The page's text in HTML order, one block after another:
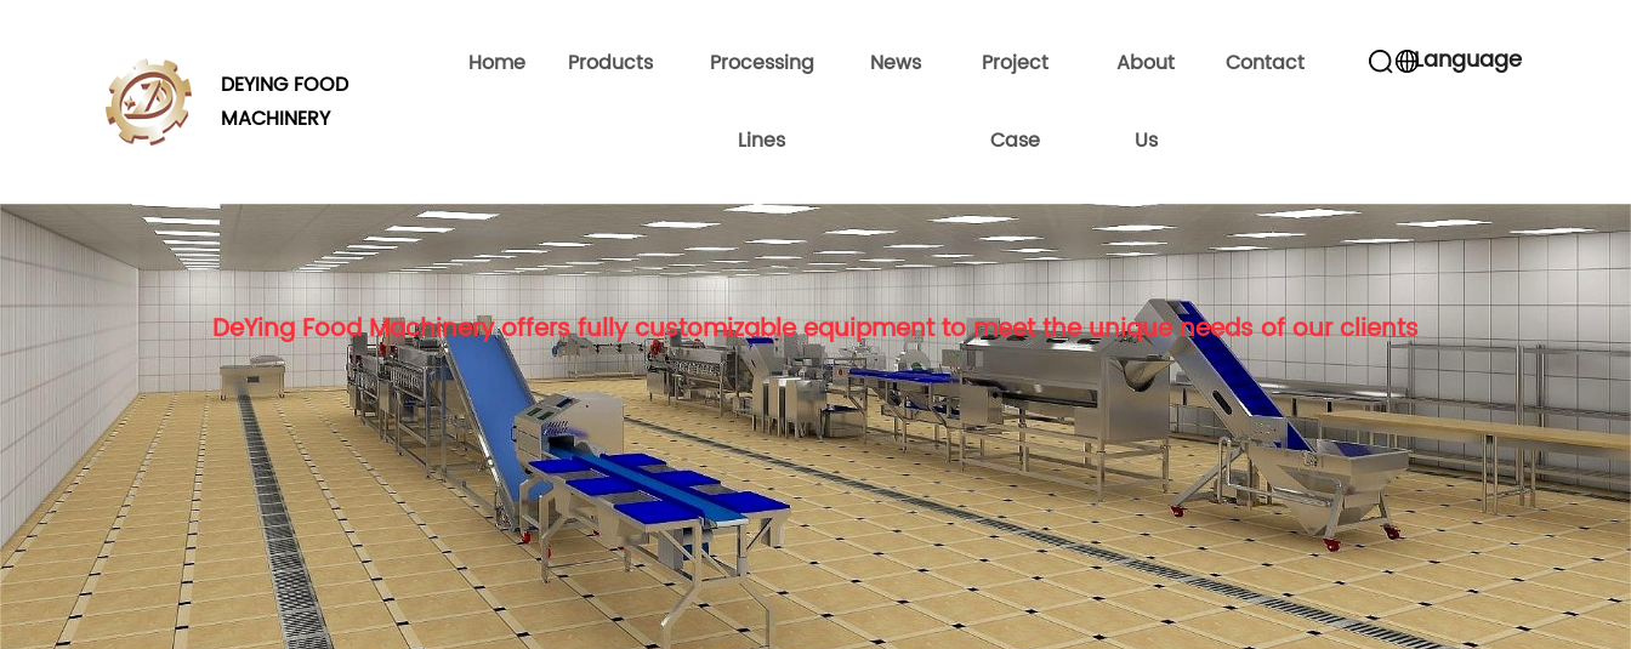
DEYING FOOD
MACHINERY
Home Products Processing
Lines
News Project
Case
About
Us
Contact Language
DeYing Food Machinery offers fully customizable equipment to meet the unique needs of our clients